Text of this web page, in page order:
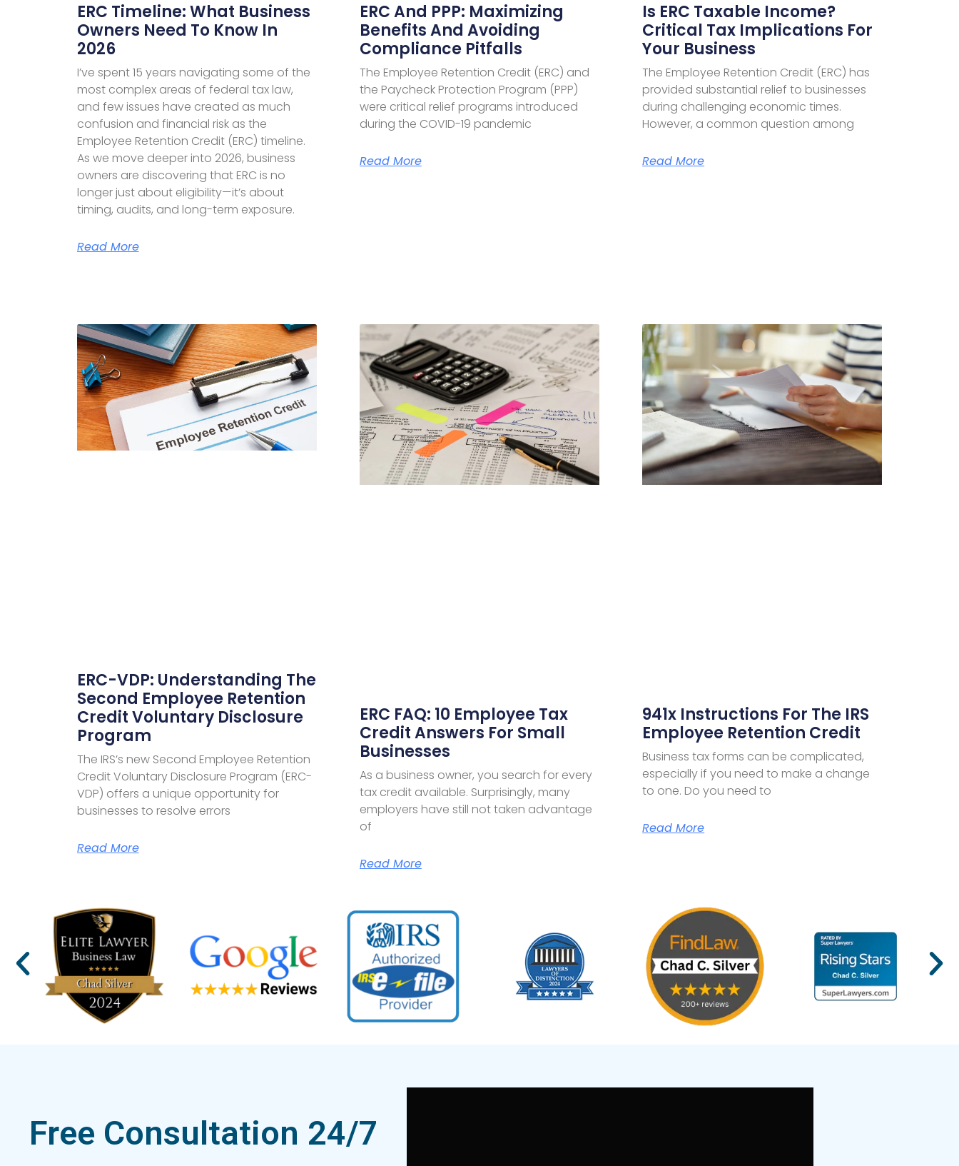
ERC Timeline: What Business
Owners Need To Know In
2026
I’ve spent 15 years navigating some of the
most complex areas of federal tax law,
and few issues have created as much
confusion and financial risk as the
Employee Retention Credit (ERC) timeline.
As we move deeper into 2026, business
owners are discovering that ERC is no
longer just about eligibility—it’s about
timing, audits, and long-term exposure.
Read More
ERC And PPP: Maximizing
Benefits And Avoiding
Compliance Pitfalls
The Employee Retention Credit (ERC) and
the Paycheck Protection Program (PPP)
were critical relief programs introduced
during the COVID-19 pandemic
Read More
Is ERC Taxable Income?
Critical Tax Implications For
Your Business
The Employee Retention Credit (ERC) has
provided substantial relief to businesses
during challenging economic times.
However, a common question among
Read More
ERC-VDP: Understanding The
Second Employee Retention
Credit Voluntary Disclosure
Program
The IRS’s new Second Employee Retention
Credit Voluntary Disclosure Program (ERC-
VDP) offers a unique opportunity for
businesses to resolve errors
Read More
ERC FAQ: 10 Employee Tax
Credit Answers For Small
Businesses
As a business owner, you search for every
tax credit available. Surprisingly, many
employers have still not taken advantage
of
Read More
941x Instructions For The IRS
Employee Retention Credit
Business tax forms can be complicated,
especially if you need to make a change
to one. Do you need to
Read More
Free Consultation 24/7